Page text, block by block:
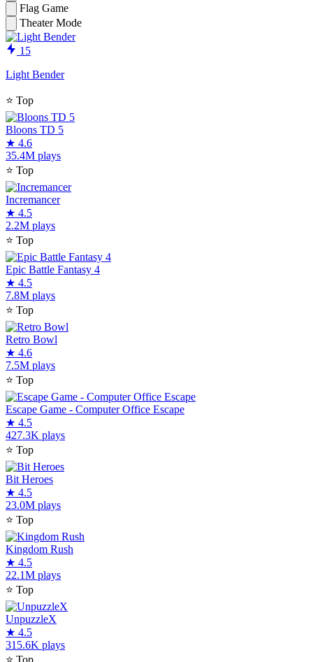
Flag Game
Theater Mode
15
Light Bender
⭐ Top
Bloons TD 5
★ 4.6
35.4M plays
⭐ Top
Incremancer
★ 4.5
2.2M plays
⭐ Top
Epic Battle Fantasy 4
★ 4.5
7.8M plays
⭐ Top
Retro Bowl
★ 4.6
7.5M plays
⭐ Top
Escape Game - Computer Office Escape
★ 4.5
427.3K plays
⭐ Top
Bit Heroes
★ 4.5
23.0M plays
⭐ Top
Kingdom Rush
★ 4.5
22.1M plays
⭐ Top
UnpuzzleX
★ 4.5
315.6K plays
⭐ Top